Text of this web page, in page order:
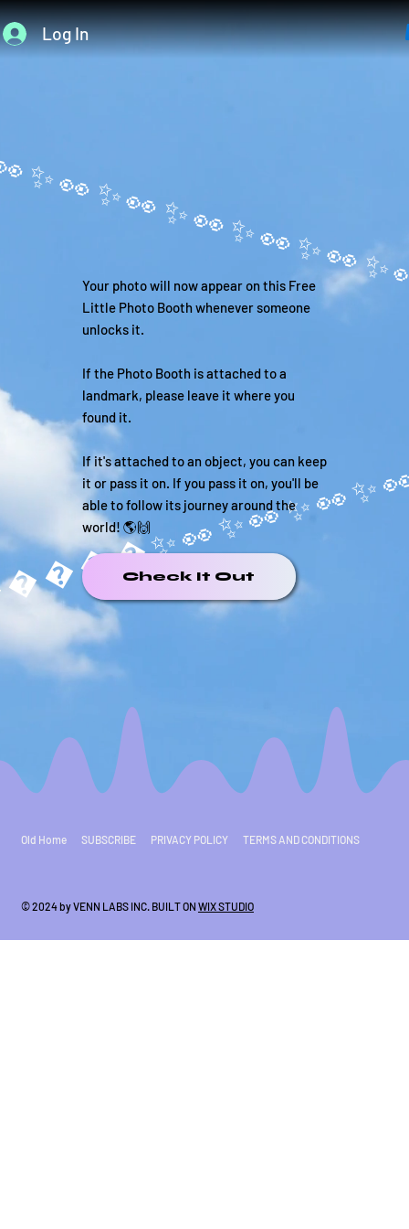
Log In
Your photo will now appear on this Free
Little Photo Booth whenever someone
unlocks it.
If the Photo Booth is attached to a
landmark, please leave it where you
found it.
If it's attached to an object, you can keep
it or pass it on. If you pass it on, you'll be
able to follow its journey around the
world! 🌎🙌
Check It Out
Old Home SUBSCRIBE PRIVACY POLICY TERMS AND CONDITIONS
© 2024 by VENN LABS INC. BUILT ON WIX STUDIO